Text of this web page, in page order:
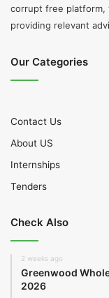
corrupt free platform,
providing relevant
Our Categories
Contact Us
About US
Internships
Tenders
Check Also
2 weeks ago
Greenwood
2026